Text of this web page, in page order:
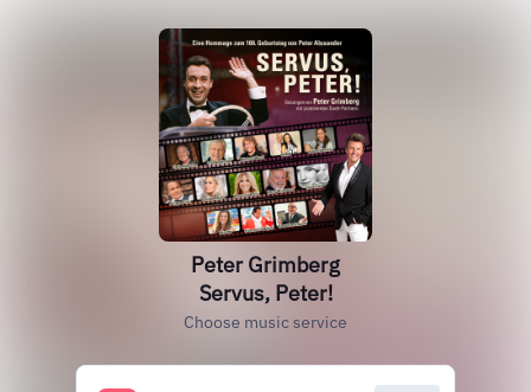
Peter Grimberg
Servus, Peter!
Choose music service